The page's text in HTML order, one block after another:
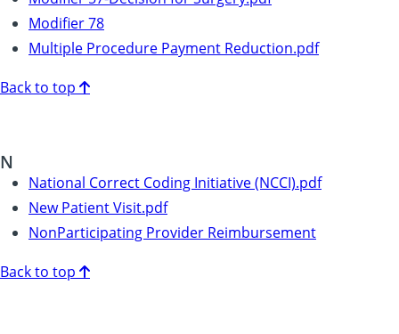
Modifier 78
Multiple Procedure Payment Reduction.pdf
Back to top
N
National Correct Coding Initiative (NCCI).pdf
New Patient Visit.pdf
NonParticipating Provider Reimbursement
Back to top